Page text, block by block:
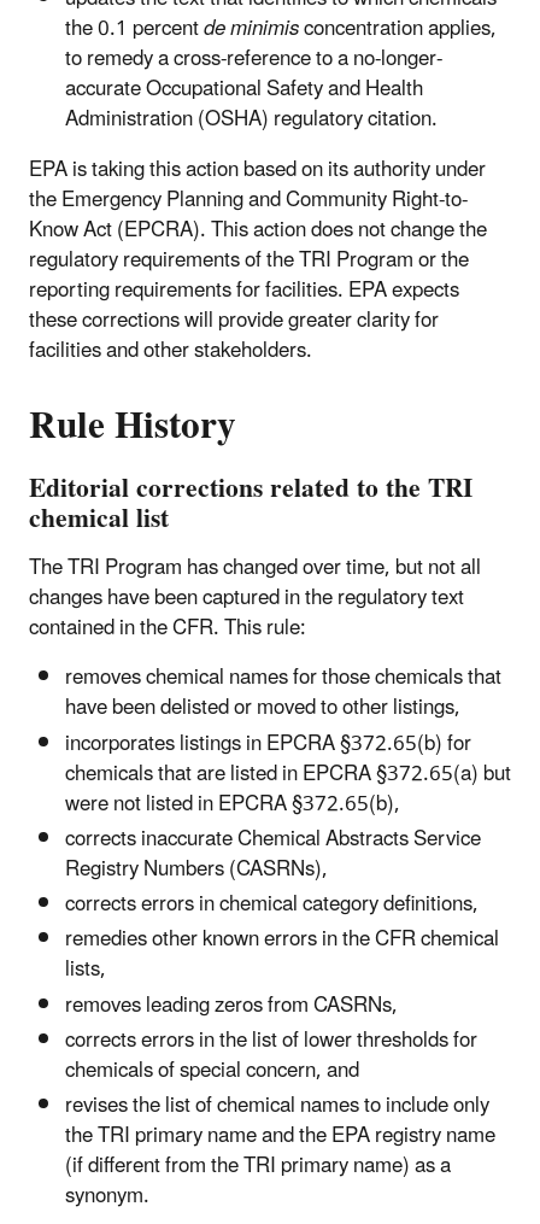
the 0.1 percentde minimisconcentration applies,
to remedy a cross-reference to a no-longer-
accurate Occupational Safety and Health
Administration (OSHA) regulatory citation.
EPA is taking this action based on its authority under
the Emergency Planning and Community Right-to-
Know Act (EPCRA). This action does not change the
regulatory requirements of the TRI Program or the
reporting requirements for facilities. EPA expects
these corrections will provide greater clarity for
facilities and other stakeholders.
Rule History
Editorial corrections related to the TRI
chemical list
The TRI Program has changed over time, but not all
changes have been captured in the regulatory text
contained in the CFR. This rule:
removes chemical names for those chemicals that
have been delisted or moved to other listings,
incorporates listings in EPCRA §372.65(b) for
chemicals that are listed in EPCRA §372.65(a) but
were not listed in EPCRA §372.65(b),
corrects inaccurate Chemical Abstracts Service
Registry Numbers (CASRNs),
corrects errors in chemical category definitions,
remedies other known errors in the CFR chemical
lists,
removes leading zeros from CASRNs,
corrects errors in the list of lower thresholds for
chemicals of special concern, and
revises the list of chemical names to include only
the TRI primary name and the EPA registry name
(if different from the TRI primary name) as a
synonym.